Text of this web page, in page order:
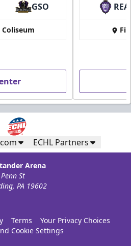
GSO REA
ECHL Partners
Arena
St
PA 19602
Terms
Your Privacy Choices
Cookie Settings